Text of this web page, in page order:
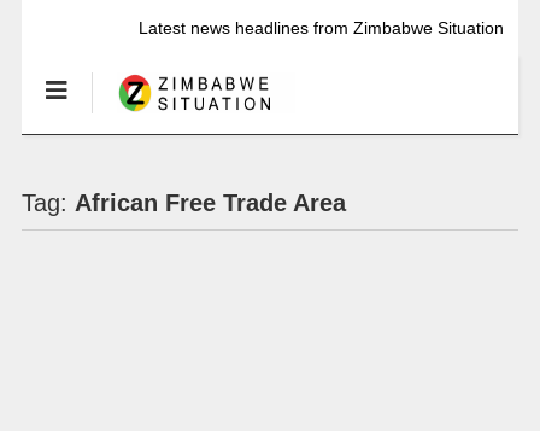
Latest news headlines from Zimbabwe Situation
Tag: African Free Trade Area